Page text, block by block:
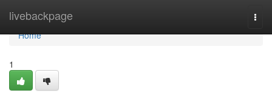
livebackpage
Home
Home
1